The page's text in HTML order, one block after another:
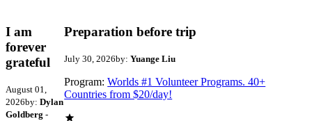
I am
forever
grateful
August 01,
2026by: Dylan
Goldberg -
Preparation before trip
July 30, 2026by: Yuange Liu
Program: Worlds #1 Volunteer Programs. 40+
Countries from $20/day!